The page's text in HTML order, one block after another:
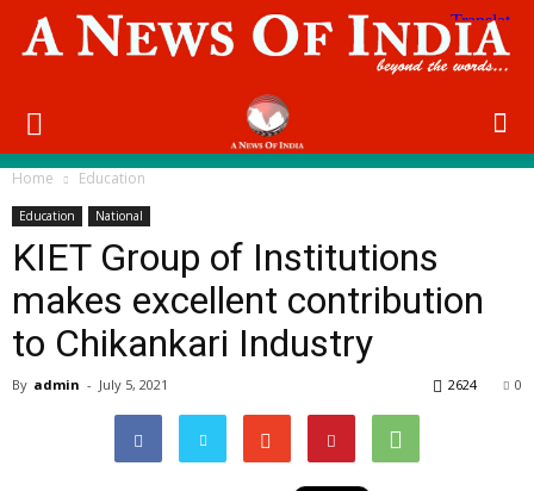
Home Education
Education National
KIET Group of Institutions
makes excellent contribution
to Chikankari Industry
By admin - July 5, 2021 0
2624